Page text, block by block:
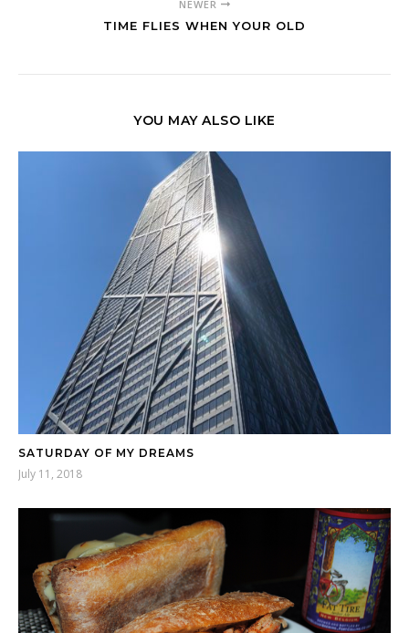
NEWER
TIME FLIES WHEN YOUR OLD
YOU MAY ALSO LIKE
SATURDAY OF MY DREAMS
July 11, 2018